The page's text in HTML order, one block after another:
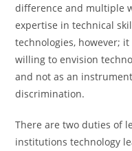
difference and multiple
expertise in technical
technologies, however;
willing to envision
and not as an
discrimination.
There are two duties of
institutions technology